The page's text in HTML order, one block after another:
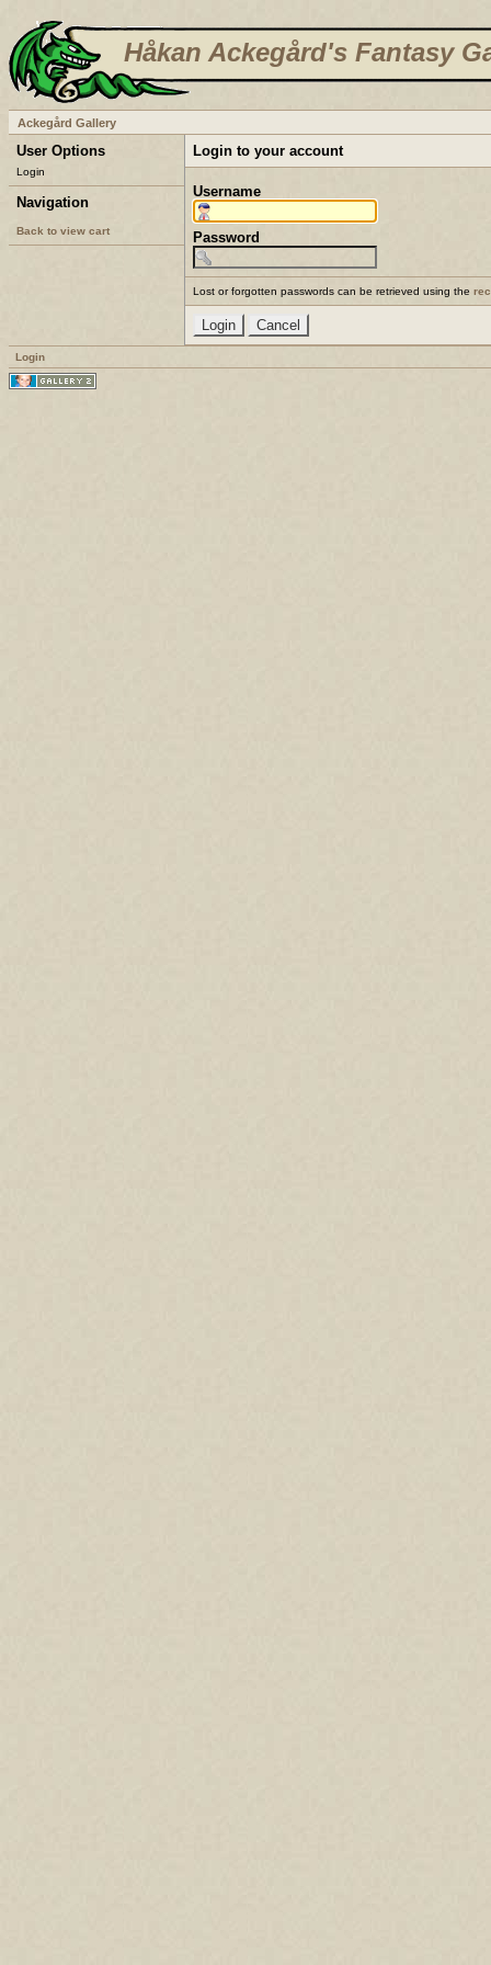
Håkan Ackegård's Fantasy
Ackegård Gallery
User Options
Login
Navigation
Back to view cart
Login to your account
Username
Password
Lost or forgotten passwords can be retrieved using the
Login